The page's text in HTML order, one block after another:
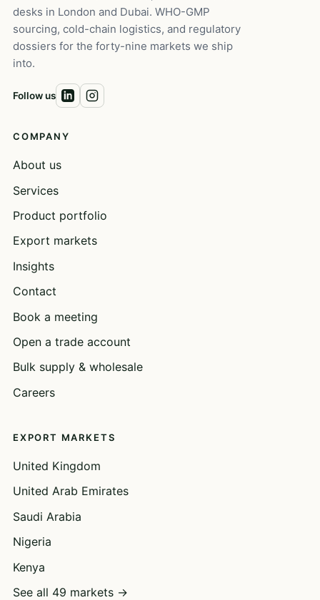
desks in London and Dubai. WHO-GMP
sourcing, cold-chain logistics, and regulatory
dossiers for the forty-nine markets we ship
into.
Follow us
COMPANY
About us
Services
Product portfolio
Export markets
Insights
Contact
Book a meeting
Open a trade account
Bulk supply & wholesale
Careers
EXPORT MARKETS
United Kingdom
United Arab Emirates
Saudi Arabia
Nigeria
Kenya
See all 49 markets →